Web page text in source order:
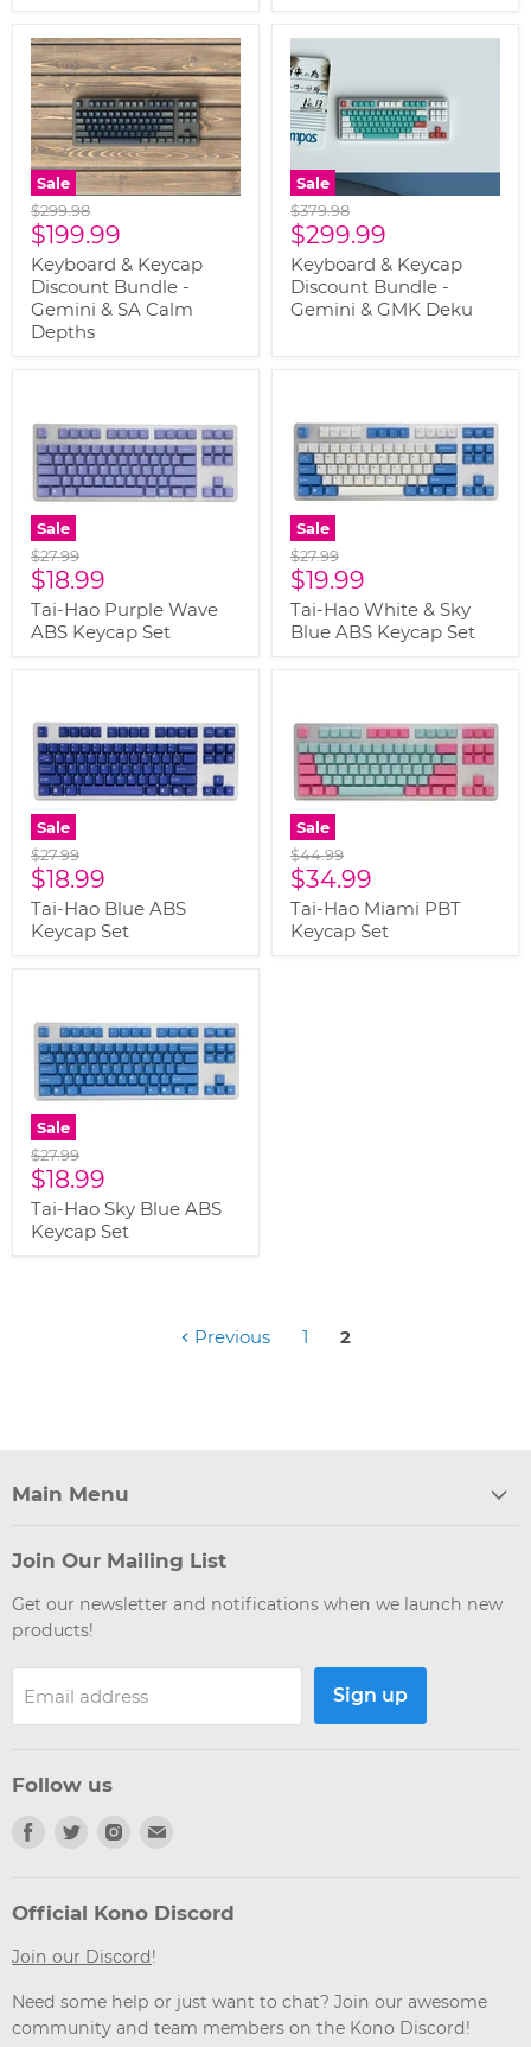
Sale
Original
price
$299.98
Current
price
$199.99
Keyboard & Keycap
Discount Bundle -
Gemini & SA Calm
Depths
Sale
Original
price
$379.98
Current
price
$299.99
Keyboard & Keycap
Discount Bundle -
Gemini & GMK Deku
Sale
Original
price
$27.99
Current
price
$18.99
Tai-Hao Purple Wave
ABS Keycap Set
Sale
Original
price
$27.99
Current
price
$19.99
Tai-Hao White & Sky
Blue ABS Keycap Set
Sale
Original
price
$27.99
Current
price
$18.99
Tai-Hao Blue ABS
Keycap Set
Sale
Original
price
$44.99
Current
price
$34.99
Tai-Hao Miami PBT
Keycap Set
Sale
Original
price
$27.99
Current
price
$18.99
Tai-Hao Sky Blue ABS
Keycap Set
Previous 1 2
Main Menu
Join Our Mailing List
Get our newsletter and notifications when we launch new
products!
Email address Sign up
Follow us
Find
Facebook
Find
Twitter
Find
Instagram
Email
Official Kono Discord
Join our Discord!
Need some help or just want to chat? Join our awesome
community and team members on the Kono Discord!